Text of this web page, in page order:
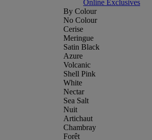
Online Exclusives
By Colour
No Colour
Cerise
Meringue
Satin Black
Azure
Volcanic
Shell Pink
White
Nectar
Sea Salt
Nuit
Artichaut
Chambray
Forêt